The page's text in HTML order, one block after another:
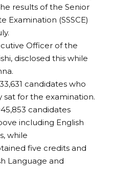
results of the Senior
Examination (SSSCE)
Officer of the
disclosed this while
candidates who
sat for the examination.
candidates
including English
while
five credits and
Language and